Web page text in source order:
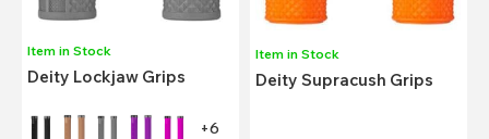
Item in Stock
Deity Lockjaw Grips
+6
Item in Stock
Deity Supracush Grips